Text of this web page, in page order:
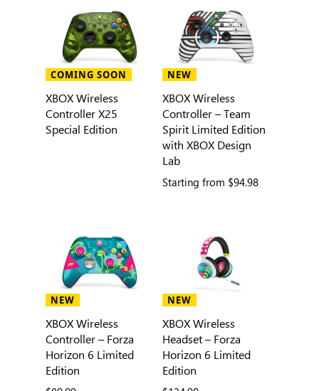
COMING SOON
XBOX Wireless
Controller X25
Special Edition
NEW
XBOX Wireless
Controller – Team
Spirit Limited Edition
with XBOX Design
Lab
Starting from $94.98
NEW
XBOX Wireless
Controller – Forza
Horizon 6 Limited
Edition
NEW
XBOX Wireless
Headset – Forza
Horizon 6 Limited
Edition